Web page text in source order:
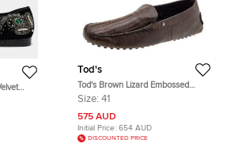
Tod's
Tod's Brown Lizard Embossed
Leather Slip On Loafers Size 41
Size: 41
575 AUD
Initial Price: 654 AUD
DISCOUNTED PRICE